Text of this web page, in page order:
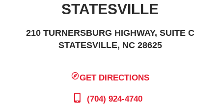
STATESVILLE
210 TURNERSBURG HIGHWAY, SUITE C
STATESVILLE, NC 28625
GET DIRECTIONS
(704) 924-4740